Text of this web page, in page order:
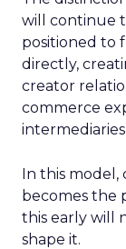
will continue
positioned to
directly,
creator
commerce
In this model,
becomes the
this early will
shape it.